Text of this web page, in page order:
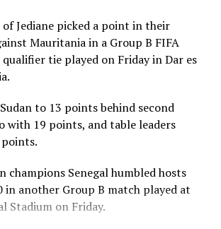
played by teams from the
suffered a 3-1 defeat to Burkina
Leone beat Djibouti 2-1 in Group A
against Togo in a Group B match
Monday.
Group B match, while Rwanda also
Africa in a Group C tie. In Group F
away to Gabon, while Kenya take
of Jediane picked a point in their
Mauritania in a Group B FIFA
tie played on Friday in Dar es
to 13 points behind second
with 19 points, and table leaders
champions Senegal humbled hosts
in another Group B match played at
Stadium on Friday.